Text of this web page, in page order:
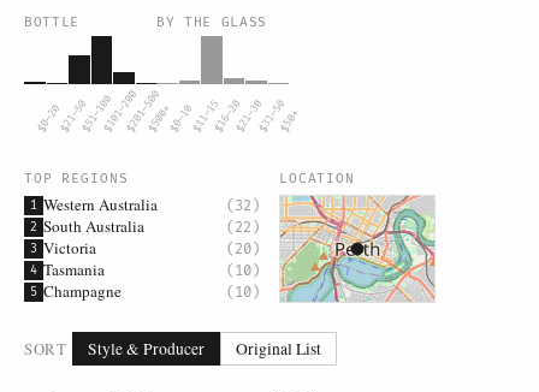
BOTTLE
$0–20$21–50$51–100$101–200$201–500$500+
BY THE GLASS
$0–10$11–15$16–20$21–30$31–50$50+
TOP REGIONS
1 Western Australia (32)
2 South Australia (22)
3 Victoria (20)
4 Tasmania (10)
5 Champagne (10)
LOCATION
SORT Style & Producer Original List